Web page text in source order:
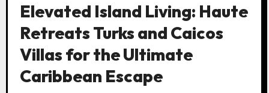
Elevated Island Living: Haute
Retreats Turks and Caicos
Villas for the Ultimate
Caribbean Escape